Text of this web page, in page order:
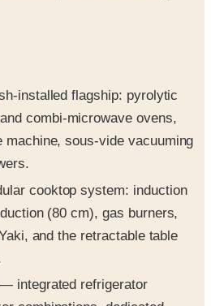
installed flagship: pyrolytic
sous-vide vacuuming
cooktop system: induction
(80 cm), gas burners,
and the retractable table
— integrated refrigerator
Wine Climate cabinet.